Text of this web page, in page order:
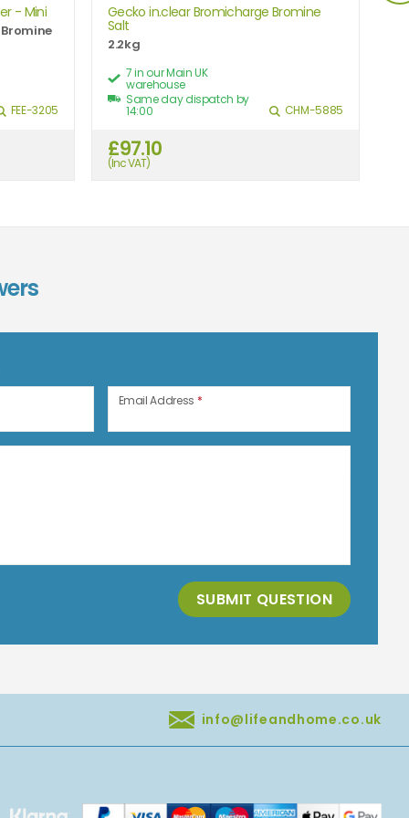
- Mini
FEE-3205
Gecko in.clear Bromicharge Bromine
Salt
2.2kg
7 in our Main UK
warehouse
Same day dispatch by
14:00 CHM-5885
£97.10
(Inc VAT)
Email Address *
SUBMIT QUESTION
info@lifeandhome.co.uk